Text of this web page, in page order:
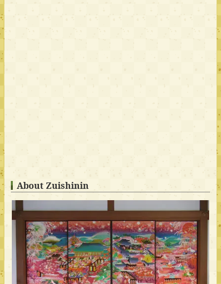
About Zuishinin